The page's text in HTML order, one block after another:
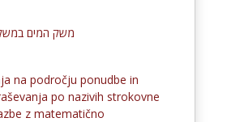
משק המים
na področju ponudbe in
po nazivih strokovne
z matematično